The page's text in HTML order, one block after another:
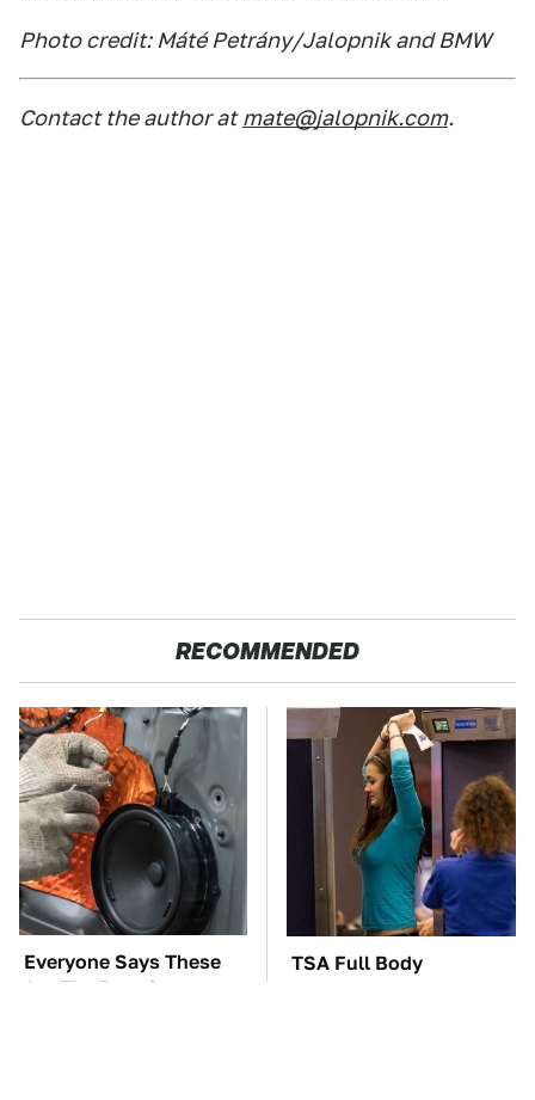
Photo credit: Máté Petrány/Jalopnik and BMW
Contact the author at mate@jalopnik.com.
RECOMMENDED
Everyone Says These
Are The Best Car
TSA Full Body